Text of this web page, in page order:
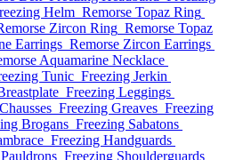
Helm Remorse Topaz Ring
Zircon Ring Remorse Topaz
Earrings Remorse Zircon Earrings
Aquamarine Necklace
Tunic Freezing Jerkin
Freezing Leggings
Freezing Greaves Freezing
Brogans Freezing Sabatons
Freezing Handguards
Freezing Shoulderguards